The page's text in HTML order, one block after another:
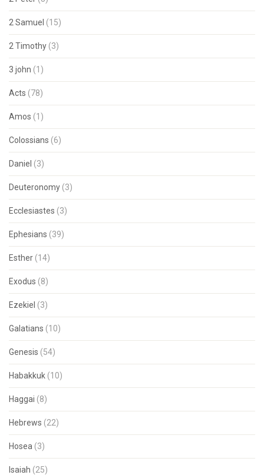
2 Samuel (15)
2 Timothy (3)
3 john (1)
Acts (78)
Amos (1)
Colossians (6)
Daniel (3)
Deuteronomy (3)
Ecclesiastes (3)
Ephesians (39)
Esther (14)
Exodus (8)
Ezekiel (3)
Galatians (10)
Genesis (54)
Habakkuk (10)
Haggai (8)
Hebrews (22)
Hosea (3)
Isaiah (25)